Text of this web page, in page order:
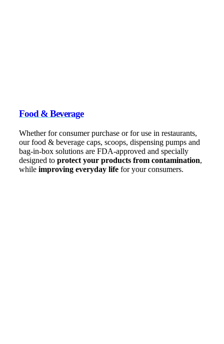
Food & Beverage
Whether for consumer purchase or for use in restaurants,
our food & beverage caps, scoops, dispensing pumps and
bag-in-box solutions are FDA-approved and specially
designed to protect your products from contamination,
while improving everyday life for your consumers.